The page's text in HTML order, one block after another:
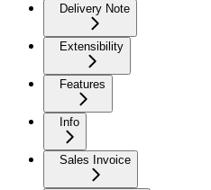
Delivery Note
Extensibility
Features
Info
Sales Invoice